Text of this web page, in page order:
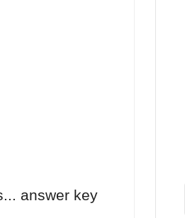
answer key